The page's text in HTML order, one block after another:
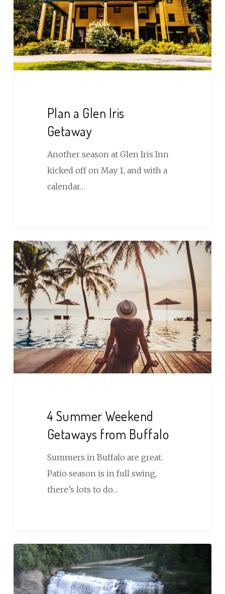
Getaway
Plan a Glen Iris
Getaway
Another season at Glen Iris Inn
kicked off on May 1, and with a
calendar…
4
Summer
Weekend
Getaways
from
Buffalo
4 Summer Weekend
Getaways from Buffalo
Summers in Buffalo are great.
Patio season is in full swing,
there’s lots to do…
Things
to
Do